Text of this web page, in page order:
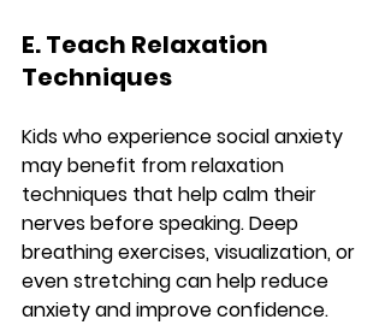
E. Teach Relaxation
Techniques
Kids who experience social anxiety
may benefit from relaxation
techniques that help calm their
nerves before speaking. Deep
breathing exercises, visualization, or
even stretching can help reduce
anxiety and improve confidence.